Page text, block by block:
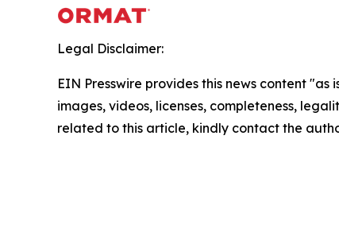
Legal Disclaimer:
EIN Presswire provides this news content
images, videos, licenses, completeness,
related to this article, kindly contact the